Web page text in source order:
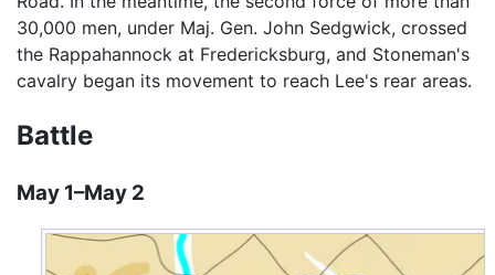
30,000 men, under Maj. Gen. John Sedgwick, crossed
the Rappahannock at Fredericksburg, and Stoneman's
cavalry began its movement to reach Lee's rear areas.
Battle
May 1–May 2